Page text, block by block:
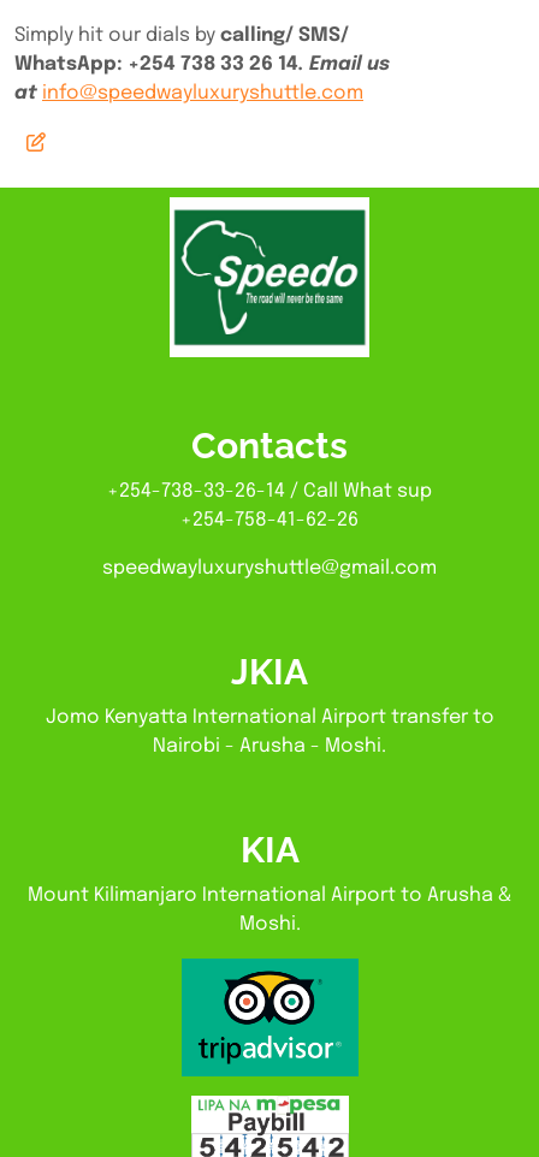
Simply hit our dials by calling/ SMS/
WhatsApp: +254 738 33 26 14. Email us
at info@speedwayluxuryshuttle.com
Contacts
+254-738-33-26-14 / Call What sup
+254-758-41-62-26
speedwayluxuryshuttle@gmail.com
JKIA
Jomo Kenyatta International Airport transfer to
Nairobi - Arusha - Moshi.
KIA
Mount Kilimanjaro International Airport to Arusha &
Moshi.